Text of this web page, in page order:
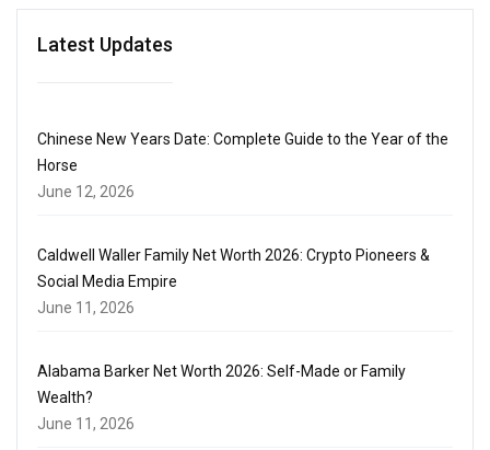
Latest Updates
Chinese New Years Date: Complete Guide to the Year of the
Horse
June 12, 2026
Caldwell Waller Family Net Worth 2026: Crypto Pioneers &
Social Media Empire
June 11, 2026
Alabama Barker Net Worth 2026: Self-Made or Family
Wealth?
June 11, 2026